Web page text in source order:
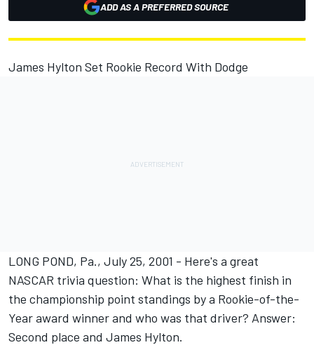
ADD AS A PREFERRED SOURCE
James Hylton Set Rookie Record With Dodge
LONG POND, Pa., July 25, 2001 - Here's a great
NASCAR trivia question: What is the highest finish in
the championship point standings by a Rookie-of-the-
Year award winner and who was that driver? Answer:
Second place and James Hylton.